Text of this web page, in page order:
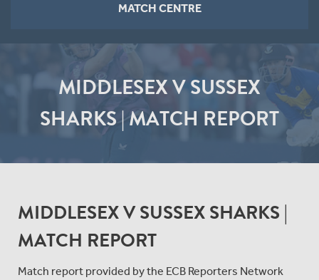
MATCH CENTRE
MIDDLESEX V SUSSEX
SHARKS | MATCH REPORT
MIDDLESEX V SUSSEX SHARKS |
MATCH REPORT
Match report provided by the ECB Reporters Network